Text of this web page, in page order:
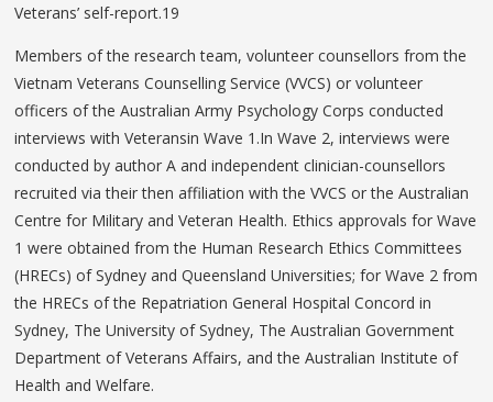
Veterans’ self-report.19
Members of the research team, volunteer counsellors from the
Vietnam Veterans Counselling Service (VVCS) or volunteer
officers of the Australian Army Psychology Corps conducted
interviews with Veteransin Wave 1.In Wave 2, interviews were
conducted by author A and independent clinician-counsellors
recruited via their then affiliation with the VVCS or the Australian
Centre for Military and Veteran Health. Ethics approvals for Wave
1 were obtained from the Human Research Ethics Committees
(HRECs) of Sydney and Queensland Universities; for Wave 2 from
the HRECs of the Repatriation General Hospital Concord in
Sydney, The University of Sydney, The Australian Government
Department of Veterans Affairs, and the Australian Institute of
Health and Welfare.